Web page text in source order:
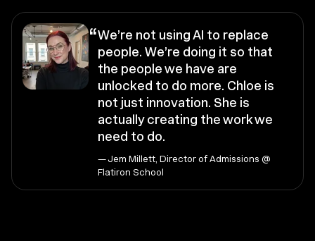
“We’re not using AI to replace
people. We’re doing it so that
the people we have are
unlocked to do more. Chloe is
not just innovation. She is
actually creating the work we
need to do.
— Jem Millett, Director of Admissions @
Flatiron School